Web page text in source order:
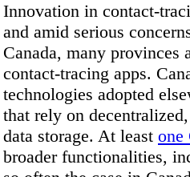
Innovation in contact-
and amid serious
Canada, many provinces
contact-tracing apps.
technologies adopted
that rely on
data storage. At least one
broader functionalities,